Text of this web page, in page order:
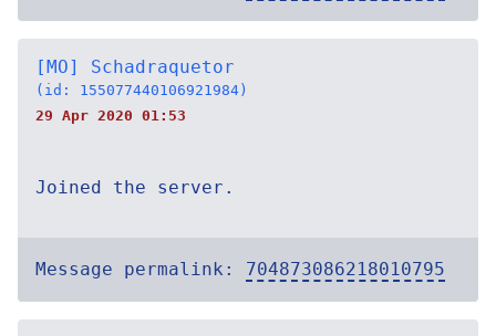
[MO] Schadraquetor
(id: 155077440106921984)
29 Apr 2020 01:53
Joined the server.
Message permalink: 704873086218010795